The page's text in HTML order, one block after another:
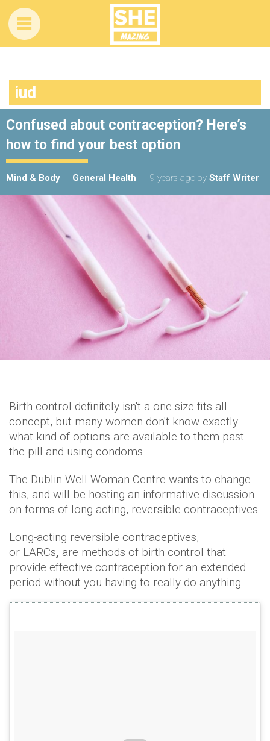
iud
Confused about contraception? Here’s
how to find your best option
Mind & Body General Health 9 years ago by Staff Writer
Birth control definitely isn't a one-size fits all
concept, but many women don't know exactly
what kind of options are available to them past
the pill and using condoms.
The Dublin Well Woman Centre wants to change
this, and will be hosting an informative discussion
on forms of long acting, reversible contraceptives.
Long-acting reversible contraceptives,
or LARCs, are methods of birth control that
provide effective contraception for an extended
period without you having to really do anything.